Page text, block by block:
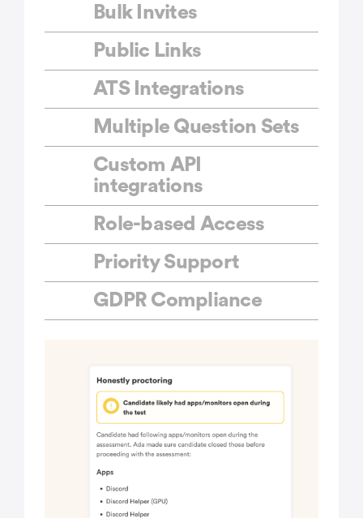
Bulk Invites
Public Links
ATS Integrations
Multiple Question Sets
Custom API
integrations
Role-based Access
Priority Support
GDPR Compliance